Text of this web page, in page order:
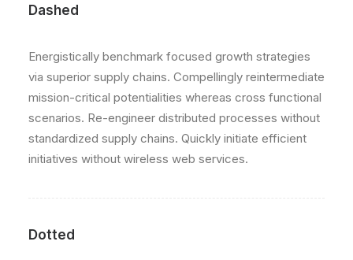
Dashed
Energistically benchmark focused growth strategies
via superior supply chains. Compellingly reintermediate
mission-critical potentialities whereas cross functional
scenarios. Re-engineer distributed processes without
standardized supply chains. Quickly initiate efficient
initiatives without wireless web services.
Dotted